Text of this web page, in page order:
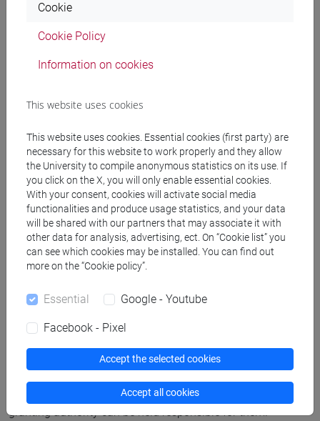
The Role and Significance of Syriac
and Arabic Translations of Late Antique Agricultural
Mediterranean
09/06/2026, 16.00 CEST
New Resources and Shifting Landscapes: Human Activities
and Environmental Change in Rieti and Lucca, 600-1000 CE
15/07/2026, 15.00 CEST
Rob Witcher(Durham University)
Imperial ecologies in the northern hinterland of Rome:
environment and society on the metropolitan doorstep
This seminar series is organised by the team members of
SSE1K: Science, Society and Environmental Change in the
First Millennium CE (ERC Consolidator Grant 101044437, PI
Prof.ssa Helen Foxhall Forbes). Funded by the European
the author(s) only and do not necessarily reflect those of the
Executive Agency. Neither the European Union nor the
granting authority can be held responsible for them.
Cookie
Cookie Policy
Information on cookies
This website uses cookies
This website uses cookies. Essential cookies (first party) are
necessary for this website to work properly and they allow
the University to compile anonymous statistics on its use. If
you click on the X, you will only enable essential cookies.
With your consent, cookies will activate social media
functionalities and produce usage statistics, and your data
will be shared with our partners that may associate it with
other data for analysis, advertising, ect. On “Cookie list” you
can see which cookies may be installed. You can find out
more on the “Cookie policy”.
Essential Google - Youtube
Facebook - Pixel
Accept the selected cookies
Accept all cookies